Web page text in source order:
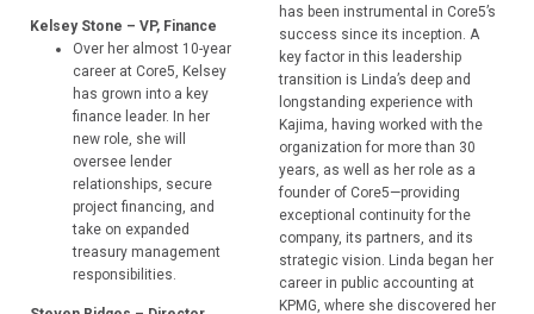
Kelsey Stone – VP, Finance
Over her almost 10-year
career at Core5, Kelsey
has grown into a key
finance leader. In her
new role, she will
oversee lender
relationships, secure
project financing, and
take on expanded
treasury management
responsibilities.
has been instrumental in Core5’s
success since its inception. A
key factor in this leadership
transition is Linda’s deep and
longstanding experience with
Kajima, having worked with the
organization for more than 30
years, as well as her role as a
founder of Core5—providing
exceptional continuity for the
company, its partners, and its
strategic vision. Linda began her
career in public accounting at
KPMG, where she discovered her